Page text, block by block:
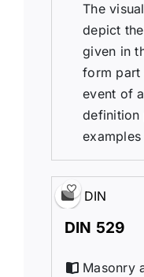
The
depict
given in
form part
event of
definition
DIN
DIN 529
Masonry